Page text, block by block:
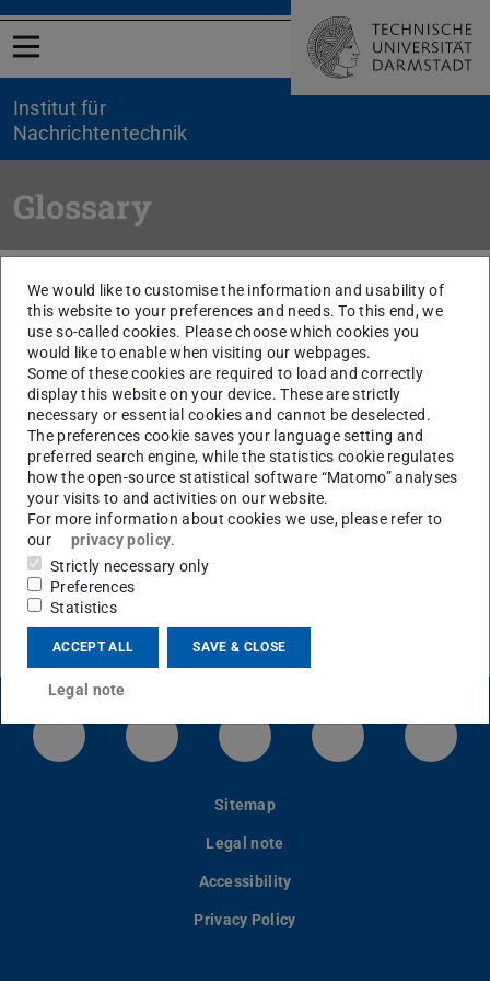
Open menu
Institut für
Nachrichtentechnik
Glossary
You are here:
Electroacoustics
Research Glossar
Electret Microphone
Silicon condenser microphones
Ferroelectrets
Piezoelectret microphones
LIPP
Micromachined Sensors and Actuators
LinkedIn-Seite der TU Darmstadt
Instagram-Kanal der TU
Bluesky-Kanal der TU
Facebook-
Sitemap
Legal note
Accessibility
Privacy Policy
We would like to customise the information and usability of
this website to your preferences and needs. To this end, we
use so-called cookies. Please choose which cookies you
would like to enable when visiting our webpages.
Some of these cookies are required to load and correctly
display this website on your device. These are strictly
necessary or essential cookies and cannot be deselected.
The preferences cookie saves your language setting and
preferred search engine, while the statistics cookie regulates
how the open-source statistical software “Matomo” analyses
your visits to and activities on our website.
For more information about cookies we use, please refer to
our
privacy policy.
Strictly necessary only
Preferences
Statistics
ACCEPT ALL SAVE & CLOSE
Legal note